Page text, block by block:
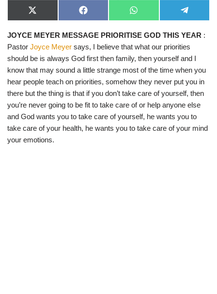
X
(
w
t
t
r
)
F
a
e
o
o
W
h
t
s
A
p
e
e
r
a
JOYCE MEYER MESSAGE PRIORITISE GOD THIS YEAR :
Pastor Joyce Meyer says, I believe that what our priorities
should be is always God first then family, then yourself and I
know that may sound a little strange most of the time when you
hear people teach on priorities, somehow they never put you in
there but the thing is that if you don’t take care of yourself, then
you’re never going to be fit to take care of or help anyone else
and God wants you to take care of yourself, he wants you to
take care of your health, he wants you to take care of your mind
your emotions.